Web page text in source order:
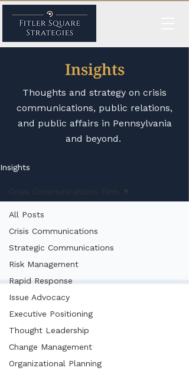
Insights
Thoughts and strategy on crisis
communications, public relations,
and public affairs in Pennsylvania
and beyond.
Insights
All Posts
Crisis Communications
Strategic Communications
Risk Management
Rapid Response
Issue Advocacy
Executive Positioning
Thought Leadership
Change Management
Organizational Planning
Crisis Communications Firm